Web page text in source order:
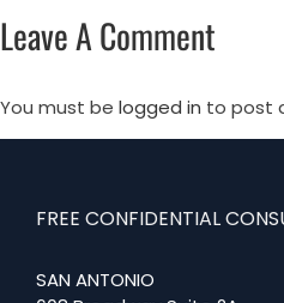
Leave A Comment
You must be logged in to post
FREE CONFIDENTIAL
SAN ANTONIO